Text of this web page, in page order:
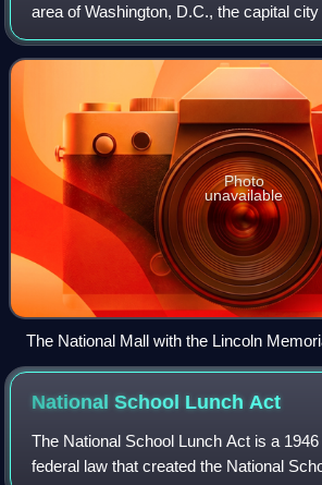
area of Washington, D.C., the capital
States. It contains and borders a
the Smithsonian Institution, ar
Photo
unavailable
The National Mall with the Lincoln
pool, the Washington Monument behind
States Capitol in the background, 2010
National School LunchAct
The National School Lunch Act is a
federal law that created the National